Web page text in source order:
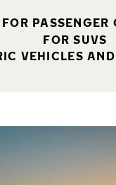
FOR PASSENGER
FOR SUVS
VEHICLES